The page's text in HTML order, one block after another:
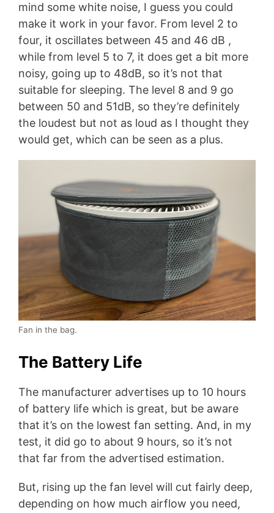
mind some white noise, I guess you could
make it work in your favor. From level 2 to
four, it oscillates between 45 and 46 dB ,
while from level 5 to 7, it does get a bit more
noisy, going up to 48dB, so it’s not that
suitable for sleeping. The level 8 and 9 go
between 50 and 51dB, so they’re definitely
the loudest but not as loud as I thought they
would get, which can be seen as a plus.
Fan in the bag.
The Battery Life
The manufacturer advertises up to 10 hours
of battery life which is great, but be aware
that it’s on the lowest fan setting. And, in my
test, it did go to about 9 hours, so it’s not
that far from the advertised estimation.
But, rising up the fan level will cut fairly deep,
depending on how much airflow you need,